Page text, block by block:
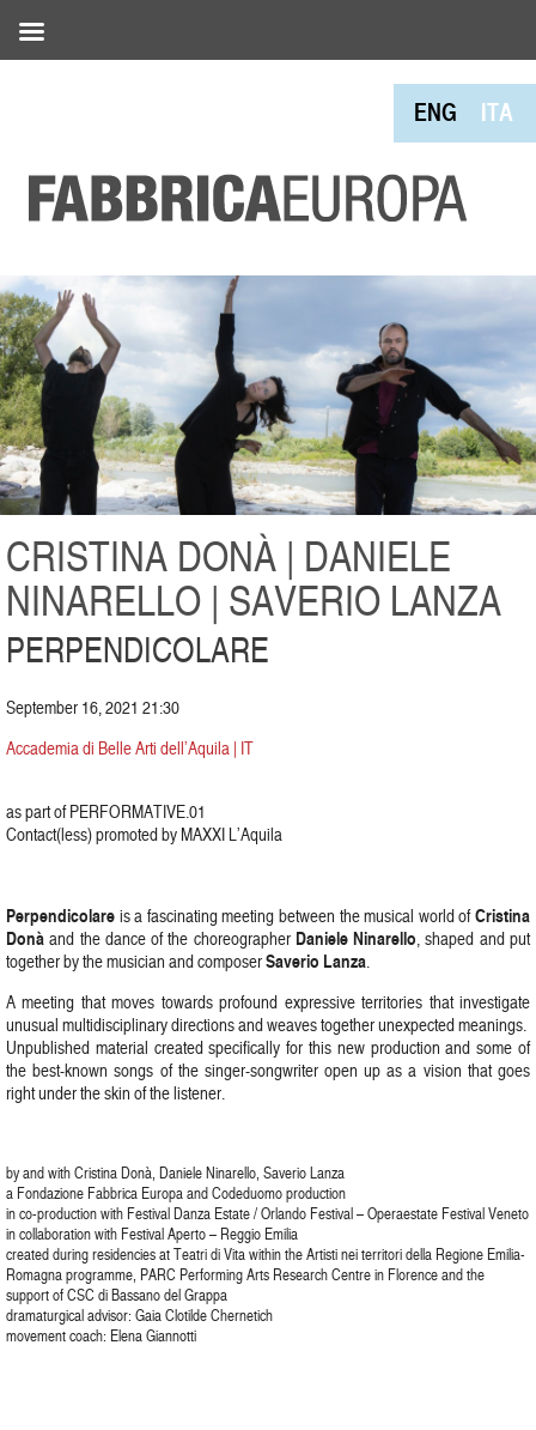
ENG ITA
CRISTINA DONÀ | DANIELE
NINARELLO | SAVERIO LANZA
PERPENDICOLARE
September 16, 2021 21:30
Accademia di Belle Arti dell’Aquila | IT
as part of PERFORMATIVE.01
Contact(less) promoted by MAXXI L’Aquila
Perpendicolareis a fascinating meeting between the musical world ofCristina
Donàand the dance of the choreographer Daniele Ninarello, shaped and put
together by the musician and composerSaverio Lanza.
A meeting that moves towards profound expressive territories that investigate
unusual multidisciplinary directions and weaves together unexpected meanings.
Unpublished material created specifically for this new production and some of
the best-known songs of the singer-songwriter open up as a vision that goes
right under the skin of the listener.
by and with Cristina Donà, Daniele Ninarello, Saverio Lanza
a Fondazione Fabbrica Europa and Codeduomo production
in co-production with Festival Danza Estate / Orlando Festival – Operaestate Festival Veneto
in collaboration with Festival Aperto – Reggio Emilia
created during residencies at Teatri di Vita within the Artisti nei territori della Regione Emilia-
Romagna programme, PARC Performing Arts Research Centre in Florence and the
support of CSC di Bassano del Grappa
dramaturgical advisor: Gaia Clotilde Chernetich
movement coach: Elena Giannotti